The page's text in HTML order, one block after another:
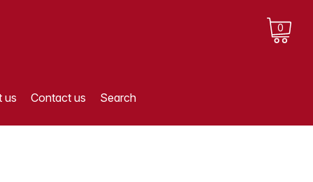
0
us Contact us Search